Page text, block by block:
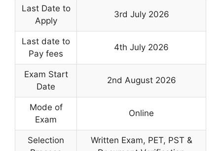
Last Date to
Apply
3rd July 2026
Last date to
Pay fees
4th July 2026
Exam Start
Date
2nd August 2026
Mode of
Exam
Online
Selection
Written Exam, PET, PST &